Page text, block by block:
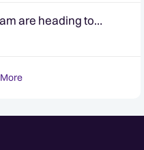
are heading to
hello! 🎉